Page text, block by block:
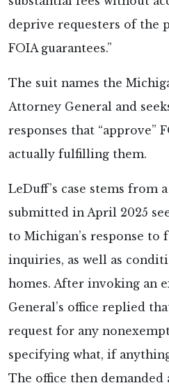
deprive requesters of the
FOIA guarantees.”
The suit names the
Attorney General and
responses that “approve”
actually fulfilling them.
LeDuff’s case stems from
submitted in April 2025
to Michigan’s response to
inquiries, as well as
homes. After invoking an
General’s office replied
request for any
specifying what, if
The office then demanded